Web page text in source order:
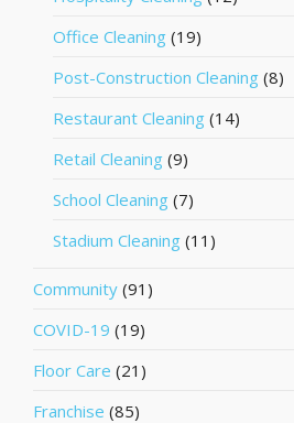
Office Cleaning (19)
Post-Construction Cleaning (8)
Restaurant Cleaning (14)
Retail Cleaning (9)
School Cleaning (7)
Stadium Cleaning (11)
Community (91)
COVID-19 (19)
Floor Care (21)
Franchise (85)